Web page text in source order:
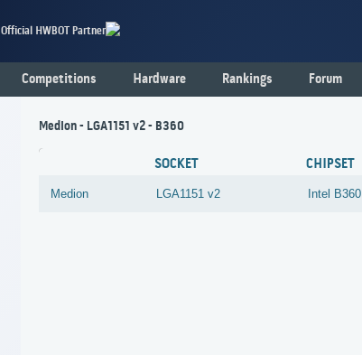
Official HWBOT Partner
Competitions Hardware Rankings Forum
Medion - LGA1151 v2 - B360
SOCKET CHIPSET
Medion LGA1151 v2 Intel B360